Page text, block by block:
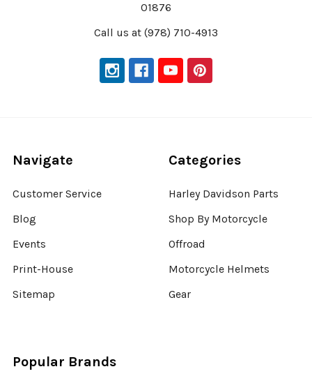
01876
Call us at (978) 710-4913
Navigate
Customer Service
Blog
Events
Print-House
Sitemap
Categories
Harley Davidson Parts
Shop By Motorcycle
Offroad
Motorcycle Helmets
Gear
Popular Brands